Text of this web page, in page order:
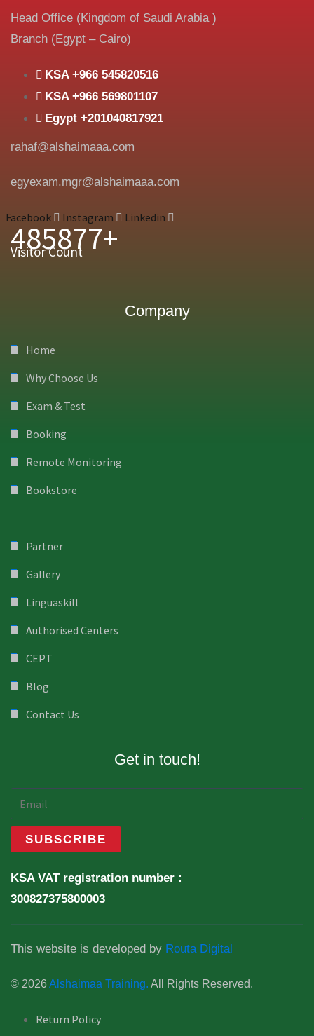
Head Office (Kingdom of Saudi Arabia )
Branch (Egypt – Cairo)
KSA +966 545820516
KSA +966 569801107
Egypt +201040817921
rahaf@alshaimaaa.com
egyexam.mgr@alshaimaaa.com
Facebook Instagram Linkedin
485877+
Visitor Count
Company
Home
Why Choose Us
Exam & Test
Booking
Remote Monitoring
Bookstore
Partner
Gallery
Linguaskill
Authorised Centers
CEPT
Blog
Contact Us
Get in touch!
KSA VAT registration number :
300827375800003
This website is developed by Routa Digital
© 2026Alshaimaa Training. All Rights Reserved.
Return Policy